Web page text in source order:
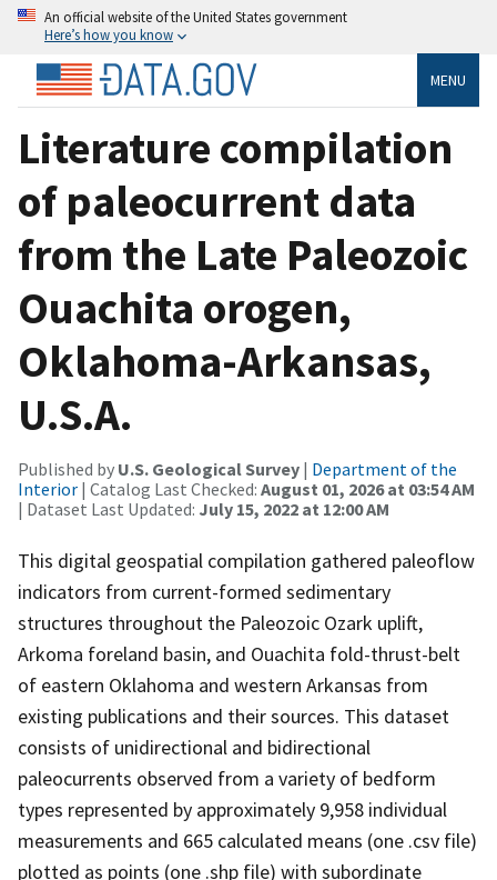
An official website of the United States government
Here’s how you know
MENU
Literature compilation
of paleocurrent data
from the Late Paleozoic
Ouachita orogen,
Oklahoma-Arkansas,
U.S.A.
Published by U.S. Geological Survey | Department of the
Interior | Catalog Last Checked: August 01, 2026 at 03:54 AM
| Dataset Last Updated: July 15, 2022 at 12:00 AM
This digital geospatial compilation gathered paleoflow
indicators from current-formed sedimentary
structures throughout the Paleozoic Ozark uplift,
Arkoma foreland basin, and Ouachita fold-thrust-belt
of eastern Oklahoma and western Arkansas from
existing publications and their sources. This dataset
consists of unidirectional and bidirectional
paleocurrents observed from a variety of bedform
types represented by approximately 9,958 individual
measurements and 665 calculated means (one .csv file)
plotted as points (one .shp file) with subordinate